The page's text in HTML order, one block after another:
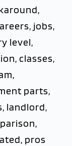
jobs,
level,
classes,
parts,
landlord,
pros